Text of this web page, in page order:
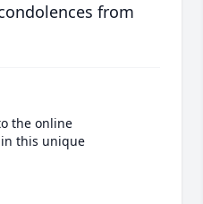
from
the online
this unique